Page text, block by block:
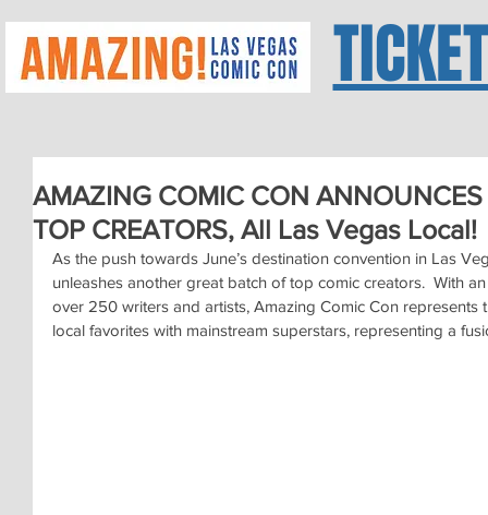
AMAZING COMIC CON
TOP CREATORS, All Las Vegas Local!
As the push towards June’s destination convention in Las
unleashes another great batch of top comic creators.  With
over 250 writers and artists, Amazing Comic Con
local favorites with mainstream superstars, representing a